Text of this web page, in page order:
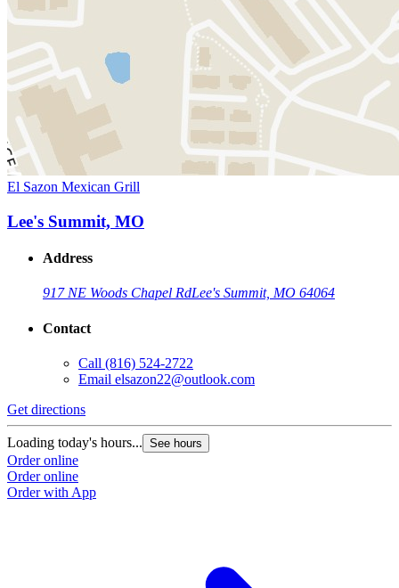
El Sazon Mexican Grill
Lee's Summit, MO
Address
917 NE Woods Chapel RdLee's Summit, MO 64064
Contact
Call (816) 524-2722
Email elsazon22@outlook.com
Get directions
Loading today's hours... See hours
Order online
Order online
Order with App